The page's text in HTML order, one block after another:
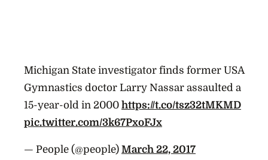
Michigan State investigator finds former USA
Gymnastics doctor Larry Nassar assaulted a
15-year-old in 2000 https://t.co/tsz32tMKMD
pic.twitter.com/3k67PxoFJx
— People (@people) March 22, 2017